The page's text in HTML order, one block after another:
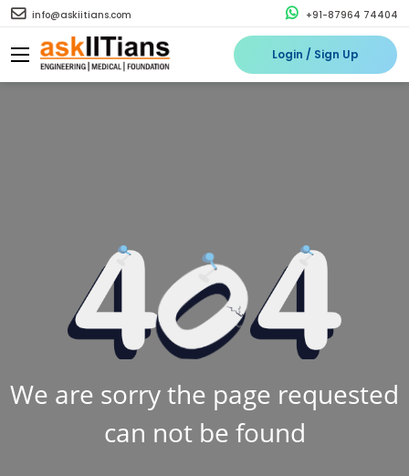
info@askiitians.com +91-87964 74404
Login / Sign Up
We are sorry the page requested
can not be found